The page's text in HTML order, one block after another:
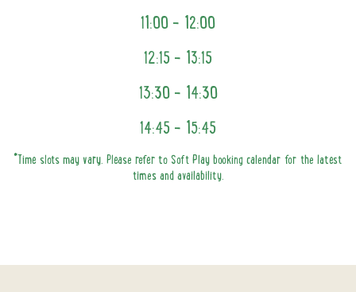
11:00 – 12:00
12:15 - 13:15
13:30 – 14:30
14:45 - 15:45
*Time slots may vary. Please refer to Soft Play booking calendar for the latest
times and availability.